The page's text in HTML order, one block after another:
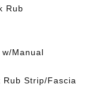
Rub
Manual
Rub Strip/Fascia